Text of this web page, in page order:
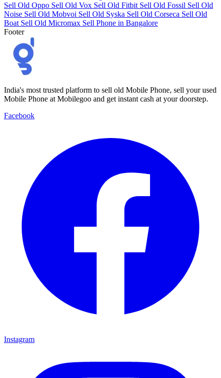
Sell Old Oppo Sell Old Vox Sell Old Fitbit Sell Old Fossil Sell Old
Noise Sell Old Mobvoi Sell Old Syska Sell Old Corseca Sell Old
Boat Sell Old Micromax Sell Phone in Bangalore
Footer
India's most trusted platform to sell old Mobile Phone, sell your used
Mobile Phone at Mobilegoo and get instant cash at your doorstep.
Facebook
Instagram